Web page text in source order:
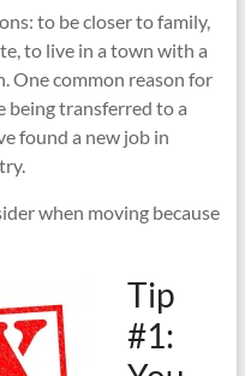
to be closer to family,
to live in a town with a
One common reason for
being transferred to a
found a new job in
when moving because
Tip
#1: